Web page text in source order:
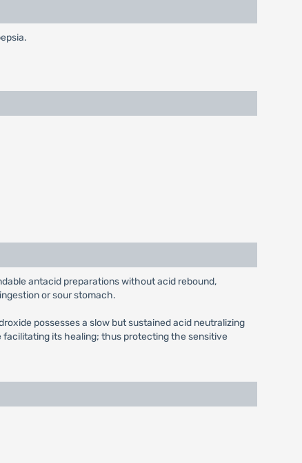
antacid preparations without acid rebound,
or sour stomach.
possesses a slow but sustained acid neutralizing
its healing; thus protecting the sensitive